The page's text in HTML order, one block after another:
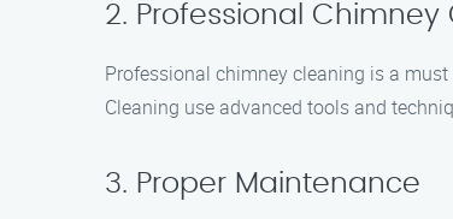
2. Professional Chimney
Professional chimney cleaning is a
Cleaning use advanced tools and
3. Proper Maintenance